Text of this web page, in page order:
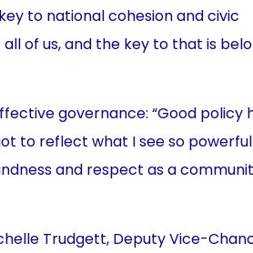
to national cohesion and civic
of us, and the key to that is
governance: “Good policy
to reflect what I see so
and respect as a
Trudgett, Deputy Vice-